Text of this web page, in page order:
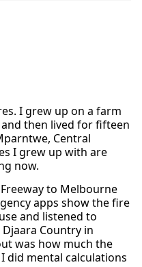
I grew up on a farm
then lived for fifteen
Central
I grew up with are
now.
to Melbourne
apps show the fire
and listened to
Country in
was how much the
did mental calculations